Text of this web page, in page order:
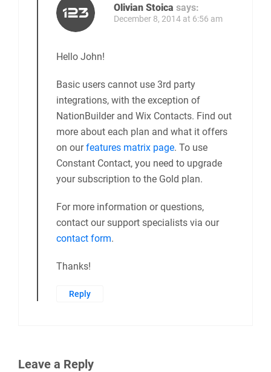
Olivian Stoica says:
December 8, 2014 at 6:56 am
Hello John!
Basic users cannot use 3rd party
integrations, with the exception of
NationBuilder and Wix Contacts. Find out
more about each plan and what it offers
on ourfeatures matrix page. To use
Constant Contact, you need to upgrade
your subscription to the Gold plan.
For more information or questions,
contact our support specialists via our
contact form.
Thanks!
Reply
Leave a Reply